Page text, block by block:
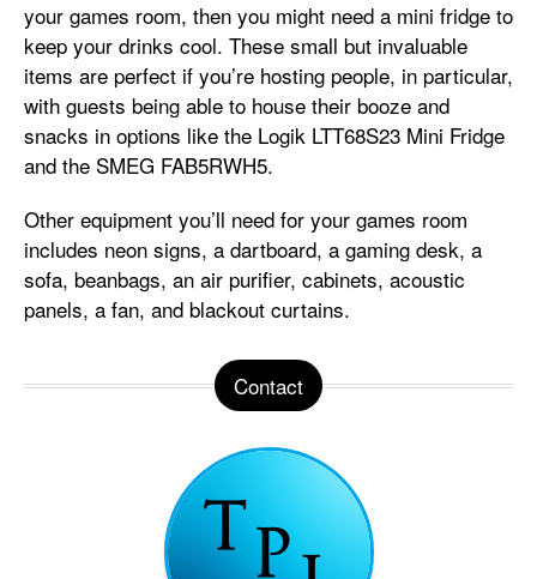
your games room, then you might need a mini fridge to
keep your drinks cool. These small but invaluable
items are perfect if you’re hosting people, in particular,
with guests being able to house their booze and
snacks in options like the Logik LTT68S23 Mini Fridge
and the SMEG FAB5RWH5.
Other equipment you’ll need for your games room
includes neon signs, a dartboard, a gaming desk, a
sofa, beanbags, an air purifier, cabinets, acoustic
panels, a fan, and blackout curtains.
Contact